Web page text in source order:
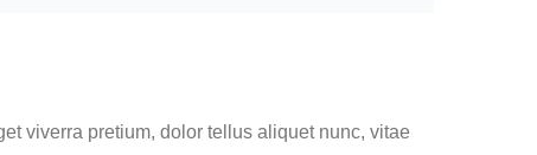
viverra pretium, dolor tellus aliquet nunc, vitae